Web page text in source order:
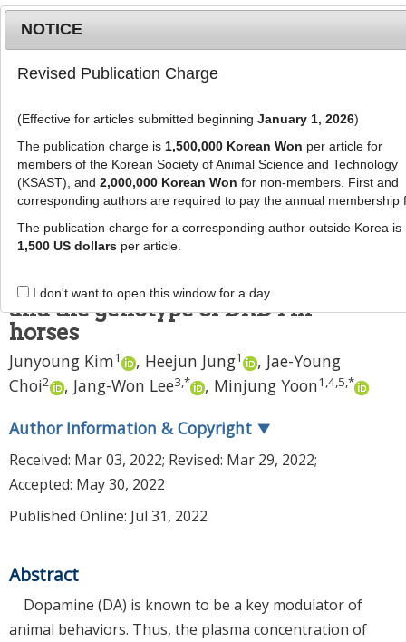
g
l
e
n
a
MENU
J Anim Sci Technol2022; 64(4):792-
799
pISSN: 2672-0191, eISSN: 2055-0391
DOI:https://doi.org/10.5187/jast.2022.e44
RESEARCH ARTICLE
Plasma concentration of dopamine
varies depending on breed, sex,
and the genotype ofDRD4in
horses
Junyoung Kim1 , Heejun Jung1 , Jae-Young
Choi2 , Jang-Won Lee3,* , Minjung Yoon1 ,4,5,*
Author Information & Copyright ▼
Received: Mar 03, 2022; Revised: Mar 29, 2022;
Accepted: May 30, 2022
Published Online: Jul 31, 2022
Abstract
Dopamine (DA) is known to be a key modulator of
animal behaviors. Thus, the plasma concentration of
NOTICE
Revised Publication Charge
(Effective for articles submitted beginning January 1, 2026)
The publication charge is 1,500,000 Korean Won per article for
members of the Korean Society of Animal Science and Technology
(KSAST), and 2,000,000 Korean Won for non-members. First and
corresponding authors are required to pay the annual membership
The publication charge for a corresponding author outside Korea is
1,500 US dollarsper article.
I don't want to open this window for a day.